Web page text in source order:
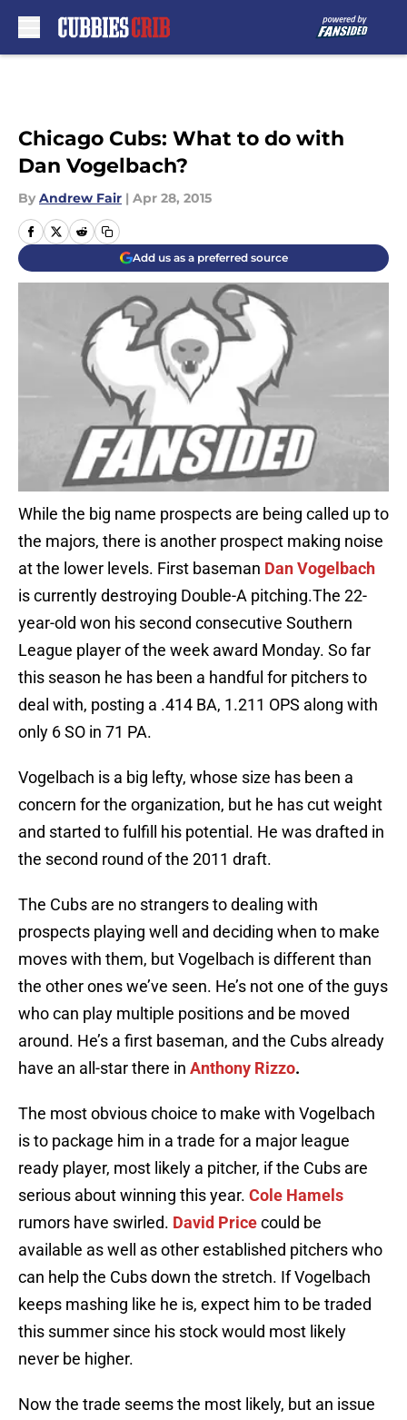
Chicago Cubs: What to do with
Dan Vogelbach?
By Andrew Fair | Apr 28, 2015
Add us as a preferred source
While the big name prospects are being called up to
the majors, there is another prospect making noise
at the lower levels. First baseman Dan Vogelbach
is currently destroying Double-A pitching.The 22-
year-old won his second consecutive Southern
League player of the week award Monday. So far
this season he has been a handful for pitchers to
deal with, posting a .414 BA, 1.211 OPS along with
only 6 SO in 71 PA.
Vogelbach is a big lefty, whose size has been a
concern for the organization, but he has cut weight
and started to fulfill his potential. He was drafted in
the second round of the 2011 draft.
The Cubs are no strangers to dealing with
prospects playing well and deciding when to make
moves with them, but Vogelbach is different than
the other ones we’ve seen. He’s not one of the guys
who can play multiple positions and be moved
around. He’s a first baseman, and the Cubs already
have an all-star there in Anthony Rizzo.
The most obvious choice to make with Vogelbach
is to package him in a trade for a major league
ready player, most likely a pitcher, if the Cubs are
serious about winning this year. Cole Hamels
rumors have swirled. David Pricecould be
available as well as other established pitchers who
can help the Cubs down the stretch. If Vogelbach
keeps mashing like he is, expect him to be traded
this summer since his stock would most likely
never be higher.
Now the trade seems the most likely, but an issue